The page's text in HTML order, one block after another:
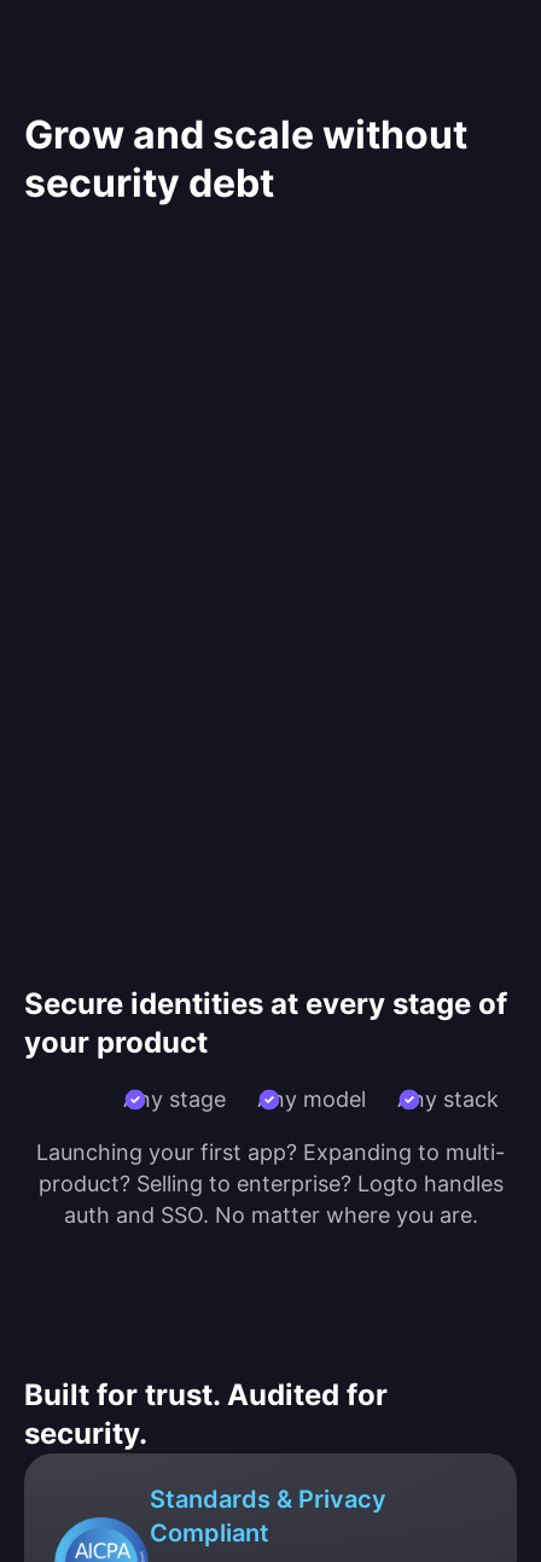
Grow and scale without
security debt
Secure identities at every stage of
your product
Any stage Any model Any stack
Launching your first app? Expanding to multi-
product? Selling to enterprise? Logto handles
auth and SSO. No matter where you are.
Built for trust. Audited for
security.
Standards & Privacy
Compliant